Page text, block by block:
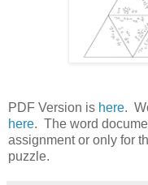
PDF Version is here.
here. The word
assignment or only for
puzzle.